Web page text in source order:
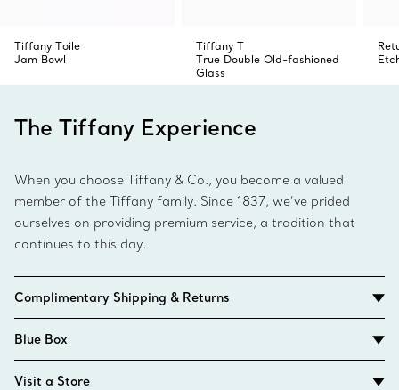
Tiffany Toile
Jam Bowl
Tiffany T
True Double Old-fashioned
Glass
The Tiffany Experience
When you choose Tiffany & Co., you become a valued
member of the Tiffany family. Since 1837, we’ve prided
ourselves on providing premium service, a tradition that
continues to this day.
Complimentary Shipping & Returns
Blue Box
Visit a Store